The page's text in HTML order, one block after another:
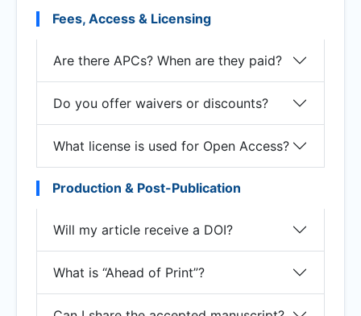
Fees, Access & Licensing
Are there APCs? When are they paid?
Do you offer waivers or discounts?
What license is used for Open Access?
Production & Post-Publication
Will my article receive a DOI?
What is “Ahead of Print”?